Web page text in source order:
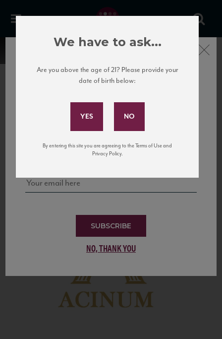
United States
to California’s...
Subscribe to Our Mailing
and tastings!
SUBSCRIBE
NO, THANK YOU
Close
We have to ask...
Are you above the age of 21? Please provide your
date of birth below:
By entering this site you are agreeing to the Terms of Use and
Privacy Policy.